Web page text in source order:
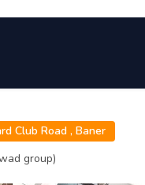
Club Road , Baner
group)